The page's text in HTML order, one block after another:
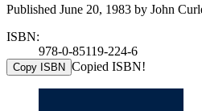
Published June 20, 1983 by John
ISBN:
978-0-85119-224-6
Copy ISBN Copied ISBN!